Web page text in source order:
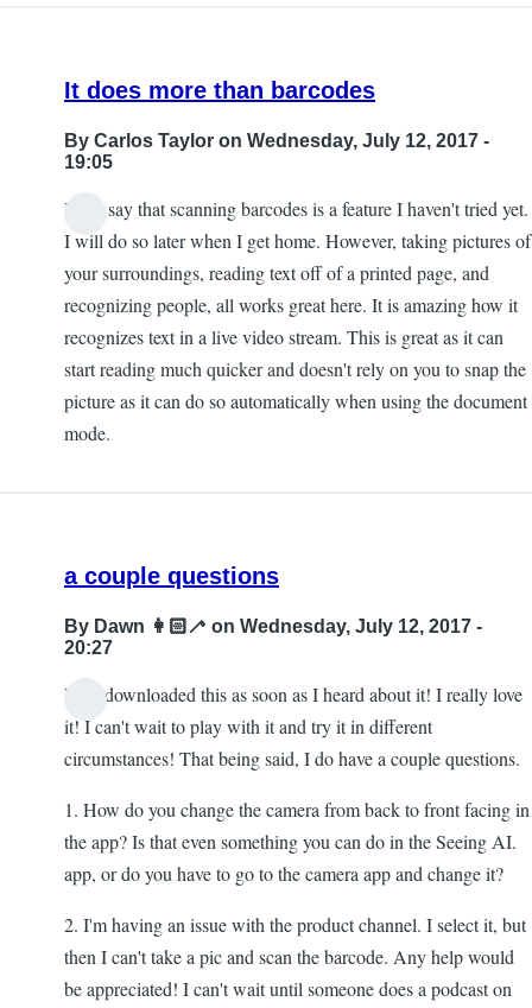
It does more than barcodes
By Carlos Taylor on Wednesday, July 12, 2017 -
19:05
I will say that scanning barcodes is a feature I haven't tried yet.
I will do so later when I get home. However, taking pictures of
your surroundings, reading text off of a printed page, and
recognizing people, all works great here. It is amazing how it
recognizes text in a live video stream. This is great as it can
start reading much quicker and doesn't rely on you to snap the
picture as it can do so automatically when using the document
mode.
a couple questions
By Dawn 👩🏻‍🦯 on Wednesday, July 12, 2017 -
20:27
Hi! I downloaded this as soon as I heard about it! I really love
it! I can't wait to play with it and try it in different
circumstances! That being said, I do have a couple questions.
1. How do you change the camera from back to front facing in
the app? Is that even something you can do in the Seeing AI.
app, or do you have to go to the camera app and change it?
2. I'm having an issue with the product channel. I select it, but
then I can't take a pic and scan the barcode. Any help would
be appreciated! I can't wait until someone does a podcast on